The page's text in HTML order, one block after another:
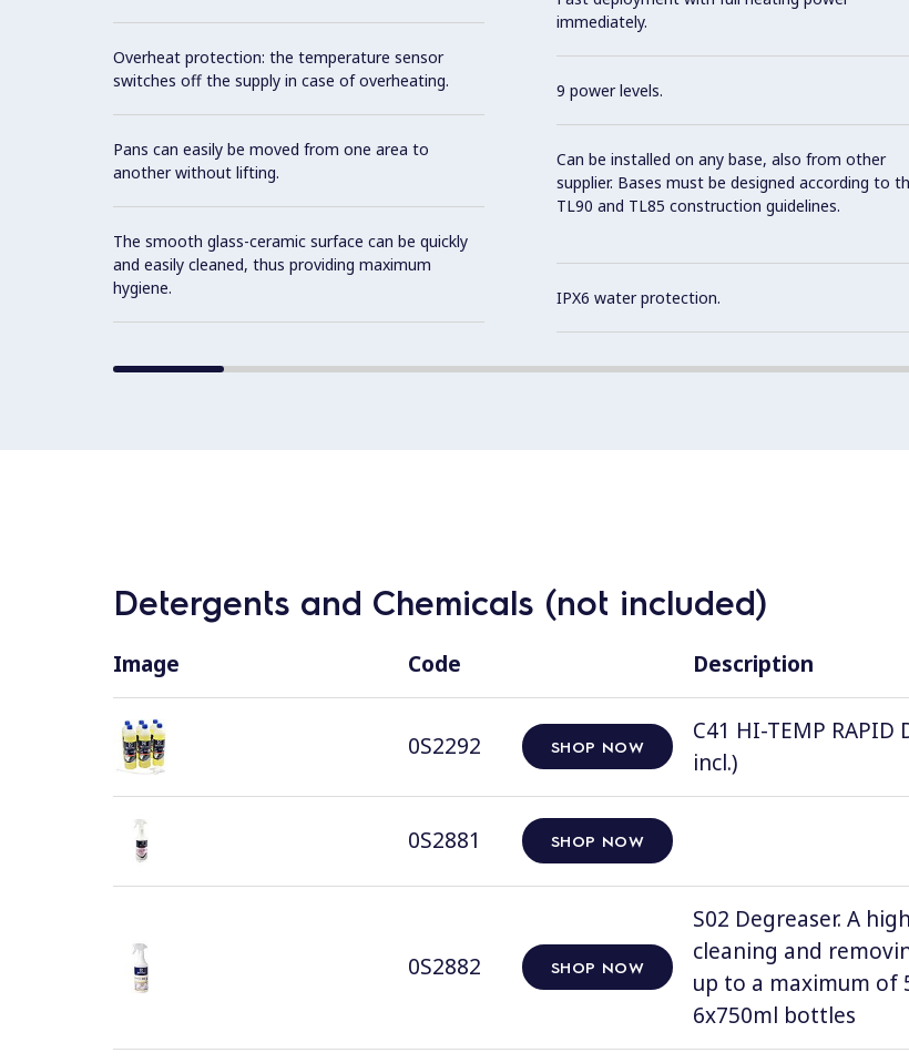
Overheat protection: the temperature sensor
switches off the supply in case of overheating.
Pans can easily be moved from one area to
another without lifting.
The smooth glass-ceramic surface can be quickly
and easily cleaned, thus providing maximum
hygiene.
immediately.
9 power levels.
Can be installed on any base, also from other
supplier. Bases must be designed according to
TL90 and TL85 construction guidelines.
IPX6 water protection.
Detergents and Chemicals (not included)
Image Code Description
0S2292 SHOP NOW
C41 HI-TEMP
incl.)
0S2881 SHOP NOW
0S2882 SHOP NOW
S02 Degreaser. A
cleaning and
up to a maximum of
6x750ml bottles